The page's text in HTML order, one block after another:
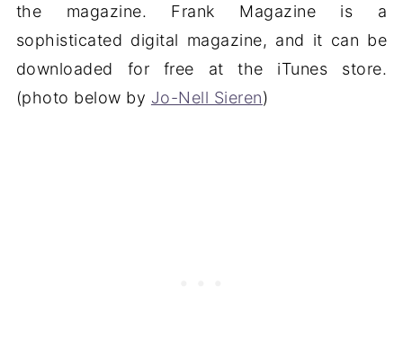
the magazine. Frank Magazine is a
sophisticated digital magazine, and it can be
downloaded for free at the iTunes store.
(photo below by Jo-Nell Sieren)